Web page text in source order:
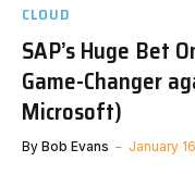
CLOUD
SAP’s Huge Bet
Game-Changer
Microsoft)
By Bob Evans January